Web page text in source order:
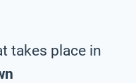
takes place in